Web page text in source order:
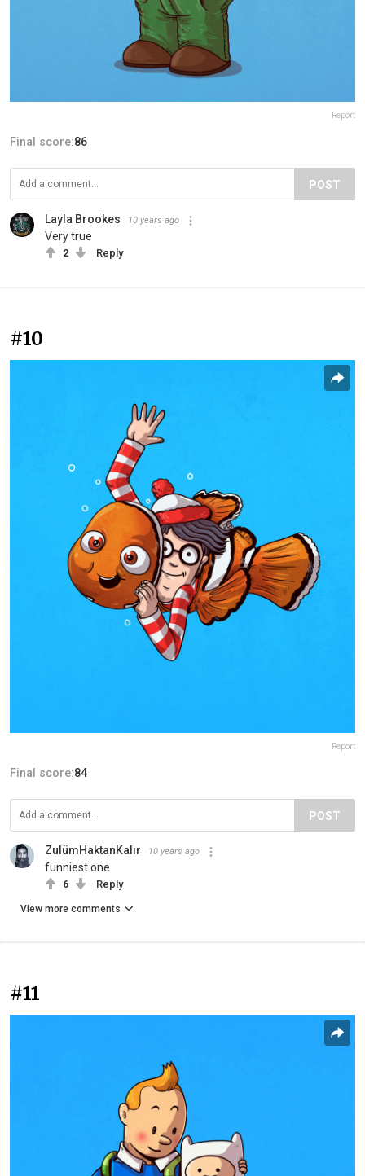
Report
Final score:86
POST
Layla Brookes 10 years ago
Very true
2 Reply
#10
Report
Final score:84
POST
ZulümHaktanKalır 10 years ago
funniest one
6 Reply
View more comments
#11